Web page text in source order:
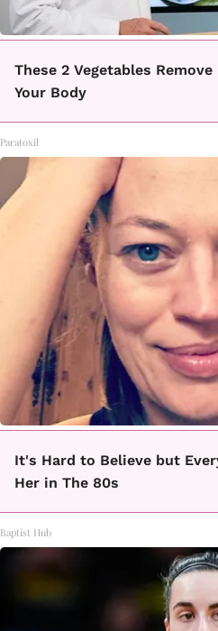
These 2 Vegetables
Your Body
Paratoxil
It's Hard to Believe but
Her in The 80s
Baptist Hub